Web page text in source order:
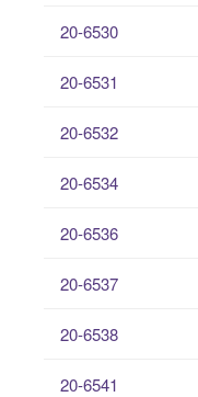
20-6530
20-6531
20-6532
20-6534
20-6536
20-6537
20-6538
20-6541